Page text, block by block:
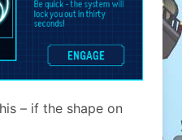
– if the shape on